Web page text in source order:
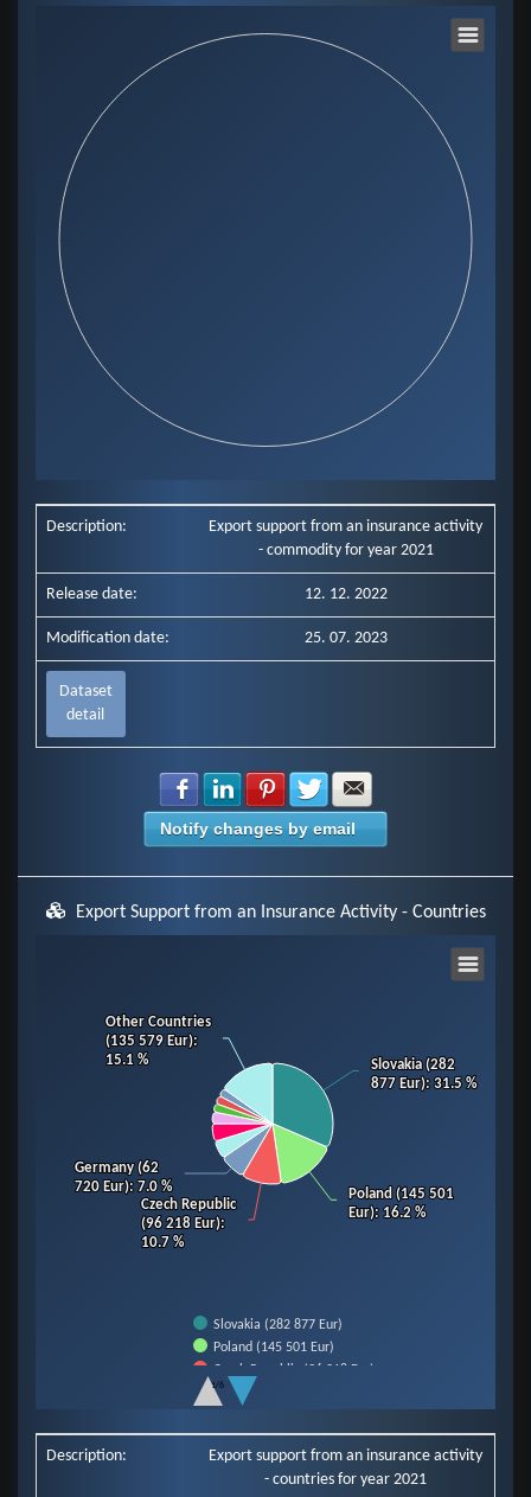
Pie chart with 0 slices.
View as data table, Chart
Description:
Export support from an insurance activity
- commodity for year 2021
Release date: 12. 12. 2022
Modification date: 25. 07. 2023
Dataset
detail
Share with Facebook
Share with LinkedIn
Share with Pinterest
Share with Twitter
Notify changes by email
Export Support from an Insurance Activity - Countries
Pie chart with 11 slices.
View as data table, Chart
Slovakia (282
877 Eur): 31.5 %
Slovakia (282
877 Eur): 31.5 %
Poland (145 501
Eur): 16.2 %
Poland (145 501
Eur): 16.2 %
Czech Republic
(96 218 Eur):
10.7 %
Czech Republic
(96 218 Eur):
10.7 %
Germany (62
720 Eur): 7.0 %
Germany (62
720 Eur): 7.0 %
Other Countries
(135 579 Eur):
15.1 %
Other Countries
(135 579 Eur):
15.1 %
Slovakia (282 877 Eur)
Poland (145 501 Eur)
Germany (62 720 Eur)
Hungary (42 686 Eur)
Italy (28 185 Eur)
Romania (20 790 Eur)
1/6
Description:
Export support from an insurance activity
- countries for year 2021